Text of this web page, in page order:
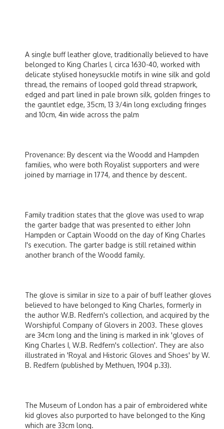
A single buff leather glove, traditionally believed to have
belonged to King Charles I, circa 1630-40, worked with
delicate stylised honeysuckle motifs in wine silk and gold
thread, the remains of looped gold thread strapwork,
edged and part lined in pale brown silk, golden fringes to
the gauntlet edge, 35cm, 13 3/4in long excluding fringes
and 10cm, 4in wide across the palm
Provenance: By descent via the Woodd and Hampden
families, who were both Royalist supporters and were
joined by marriage in 1774, and thence by descent.
Family tradition states that the glove was used to wrap
the garter badge that was presented to either John
Hampden or Captain Woodd on the day of King Charles
I's execution. The garter badge is still retained within
another branch of the Woodd family.
The glove is similar in size to a pair of buff leather gloves
believed to have belonged to King Charles, formerly in
the author W.B. Redfern's collection, and acquired by the
Worshipful Company of Glovers in 2003. These gloves
are 34cm long and the lining is marked in ink 'gloves of
King Charles I, W.B. Redfern's collection'. They are also
illustrated in 'Royal and Historic Gloves and Shoes' by W.
B. Redfern (published by Methuen, 1904 p.33).
The Museum of London has a pair of embroidered white
kid gloves also purported to have belonged to the King
which are 33cm long.